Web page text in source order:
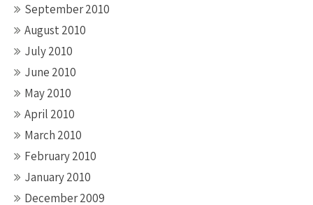
September 2010
August 2010
July 2010
June 2010
May 2010
April 2010
March 2010
February 2010
January 2010
December 2009